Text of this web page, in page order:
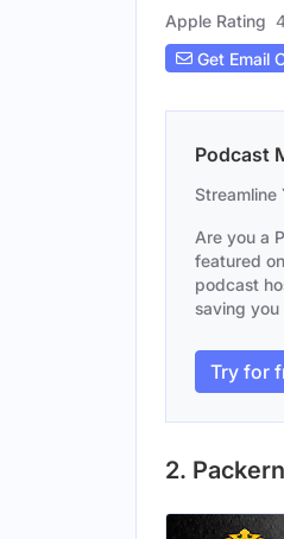
Apple Rating
Get Email
Podcast
Streamline
Are you a
featured
podcast
saving you
Try for
2.